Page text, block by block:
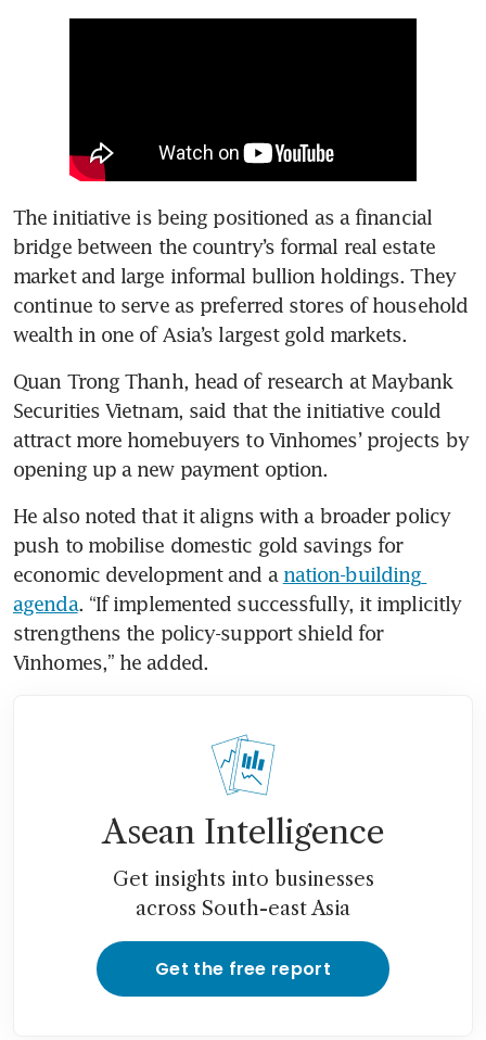
The initiative is being positioned as a financial
bridge between the country’s formal real estate
market and large informal bullion holdings. They
continue to serve as preferred stores of household
wealth in one of Asia’s largest gold markets.
Quan Trong Thanh, head of research at Maybank
Securities Vietnam, said that the initiative could
attract more homebuyers to Vinhomes’ projects by
opening up a new payment option.
He also noted that it aligns with a broader policy
push to mobilise domestic gold savings for
economic development and a nation-building
agenda. “If implemented successfully, it implicitly
strengthens the policy-support shield for
Vinhomes,” he added.
Asean Intelligence
Get insights into businesses
across South-east Asia
Get the free report